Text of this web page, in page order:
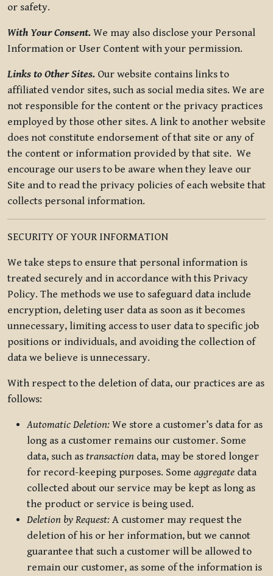
or safety.
With Your Consent. We may also disclose your Personal
Information or User Content with your permission.
Links to Other Sites. Our website contains links to
affiliated vendor sites, such as social media sites. We are
not responsible for the content or the privacy practices
employed by those other sites. A link to another website
does not constitute endorsement of that site or any of
the content or information provided by that site. We
encourage our users to be aware when they leave our
Site and to read the privacy policies of each website that
collects personal information.
SECURITY OF YOUR INFORMATION
We take steps to ensure that personal information is
treated securely and in accordance with this Privacy
Policy. The methods we use to safeguard data include
encryption, deleting user data as soon as it becomes
unnecessary, limiting access to user data to specific job
positions or individuals, and avoiding the collection of
data we believe is unnecessary.
With respect to the deletion of data, our practices are as
follows:
Automatic Deletion: We store a customer’s data for as
long as a customer remains our customer. Some
data, such as transaction data, may be stored longer
for record-keeping purposes. Some aggregate data
collected about our service may be kept as long as
the product or service is being used.
Deletion by Request: A customer may request the
deletion of his or her information, but we cannot
guarantee that such a customer will be allowed to
remain our customer, as some of the information is